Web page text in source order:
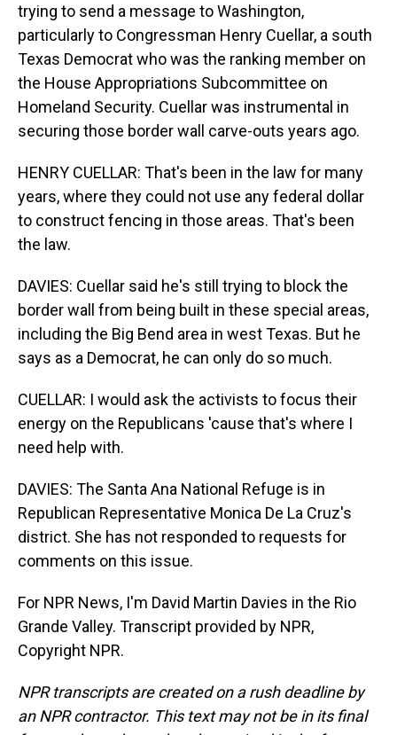
trying to send a message to Washington,
particularly to Congressman Henry Cuellar, a south
Texas Democrat who was the ranking member on
the House Appropriations Subcommittee on
Homeland Security. Cuellar was instrumental in
securing those border wall carve-outs years ago.
HENRY CUELLAR: That's been in the law for many
years, where they could not use any federal dollar
to construct fencing in those areas. That's been
the law.
DAVIES: Cuellar said he's still trying to block the
border wall from being built in these special areas,
including the Big Bend area in west Texas. But he
says as a Democrat, he can only do so much.
CUELLAR: I would ask the activists to focus their
energy on the Republicans 'cause that's where I
need help with.
DAVIES: The Santa Ana National Refuge is in
Republican Representative Monica De La Cruz's
district. She has not responded to requests for
comments on this issue.
For NPR News, I'm David Martin Davies in the Rio
Grande Valley. Transcript provided by NPR,
Copyright NPR.
NPR transcripts are created on a rush deadline by
an NPR contractor. This text may not be in its final